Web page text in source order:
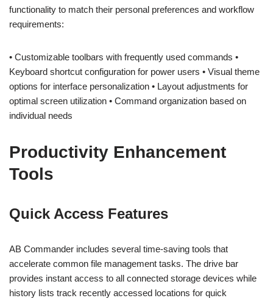
functionality to match their personal preferences and workflow
requirements:
• Customizable toolbars with frequently used commands •
Keyboard shortcut configuration for power users • Visual theme
options for interface personalization • Layout adjustments for
optimal screen utilization • Command organization based on
individual needs
Productivity Enhancement
Tools
Quick Access Features
AB Commander includes several time-saving tools that
accelerate common file management tasks. The drive bar
provides instant access to all connected storage devices while
history lists track recently accessed locations for quick